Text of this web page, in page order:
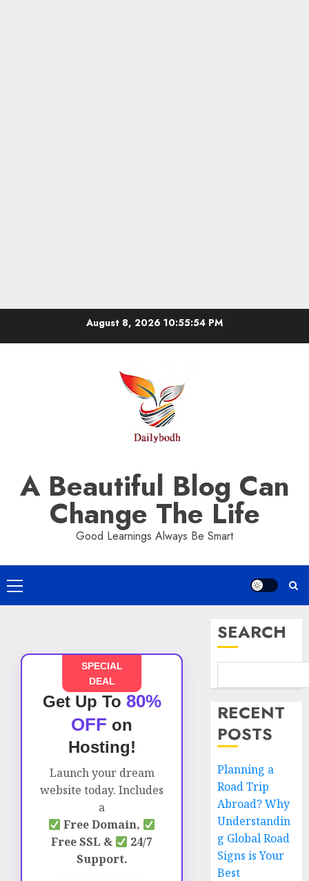
August 8, 2026 10:55:55 PM
A Beautiful Blog Can
Change The Life
Good Learnings Always Be Smart
Primary
Menu
SPECIAL
DEAL
Get Up To 80%
OFF on
Hosting!
Launch your dream
website today. Includes
a
Free Domain,
Free SSL &
24/7
Support.
SEARCH
RECENT
POSTS
Planning a
Road Trip
Abroad? Why
Understandin
g Global Road
Signs is Your
Best